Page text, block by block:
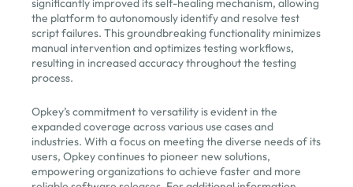
significantly improved its self-healing mechanism, allowing
the platform to autonomously identify and resolve test
script failures. This groundbreaking functionality minimizes
manual intervention and optimizes testing workflows,
resulting in increased accuracy throughout the testing
process.
Opkey’s commitment to versatility is evident in the
expanded coverage across various use cases and
industries. With a focus on meeting the diverse needs of its
users, Opkey continues to pioneer new solutions,
empowering organizations to achieve faster and more